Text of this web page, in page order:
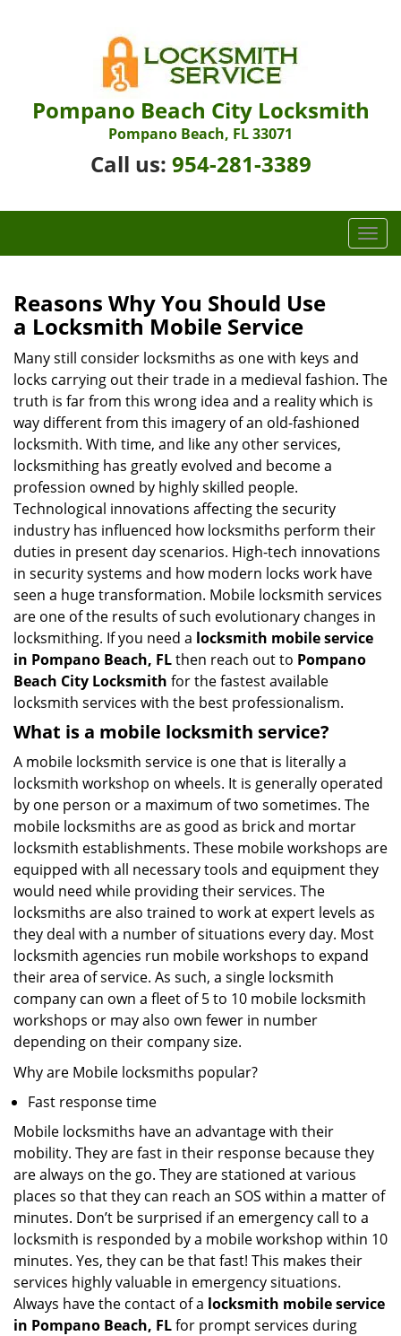
Pompano Beach City Locksmith
Pompano Beach, FL 33071
Call us: 954-281-3389
T
o
a
v
n
Reasons Why You Should Use
a Locksmith Mobile Service
Many still consider locksmiths as one with keys and
locks carrying out their trade in a medieval fashion. The
truth is far from this wrong idea and a reality which is
way different from this imagery of an old-fashioned
locksmith. With time, and like any other services,
locksmithing has greatly evolved and become a
profession owned by highly skilled people.
Technological innovations affecting the security
industry has influenced how locksmiths perform their
duties in present day scenarios. High-tech innovations
in security systems and how modern locks work have
seen a huge transformation. Mobile locksmith services
are one of the results of such evolutionary changes in
locksmithing. If you need a locksmith mobile service
in Pompano Beach, FLthen reach out to Pompano
Beach City Locksmith for the fastest available
locksmith services with the best professionalism.
What is a mobile locksmith service?
A mobile locksmith service is one that is literally a
locksmith workshop on wheels. It is generally operated
by one person or a maximum of two sometimes. The
mobile locksmiths are as good as brick and mortar
locksmith establishments. These mobile workshops are
equipped with all necessary tools and equipment they
would need while providing their services. The
locksmiths are also trained to work at expert levels as
they deal with a number of situations every day. Most
locksmith agencies run mobile workshops to expand
their area of service. As such, a single locksmith
company can own a fleet of 5 to 10 mobile locksmith
workshops or may also own fewer in number
depending on their company size.
Why are Mobile locksmiths popular?
Fast response time
Mobile locksmiths have an advantage with their
mobility. They are fast in their response because they
are always on the go. They are stationed at various
places so that they can reach an SOS within a matter of
minutes. Don’t be surprised if an emergency call to a
locksmith is responded by a mobile workshop within 10
minutes. Yes, they can be that fast! This makes their
services highly valuable in emergency situations.
Always have the contact of a locksmith mobile service
in Pompano Beach, FLfor prompt services during